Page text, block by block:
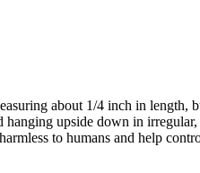
about 1/4 inch in
upside down in
to humans and help